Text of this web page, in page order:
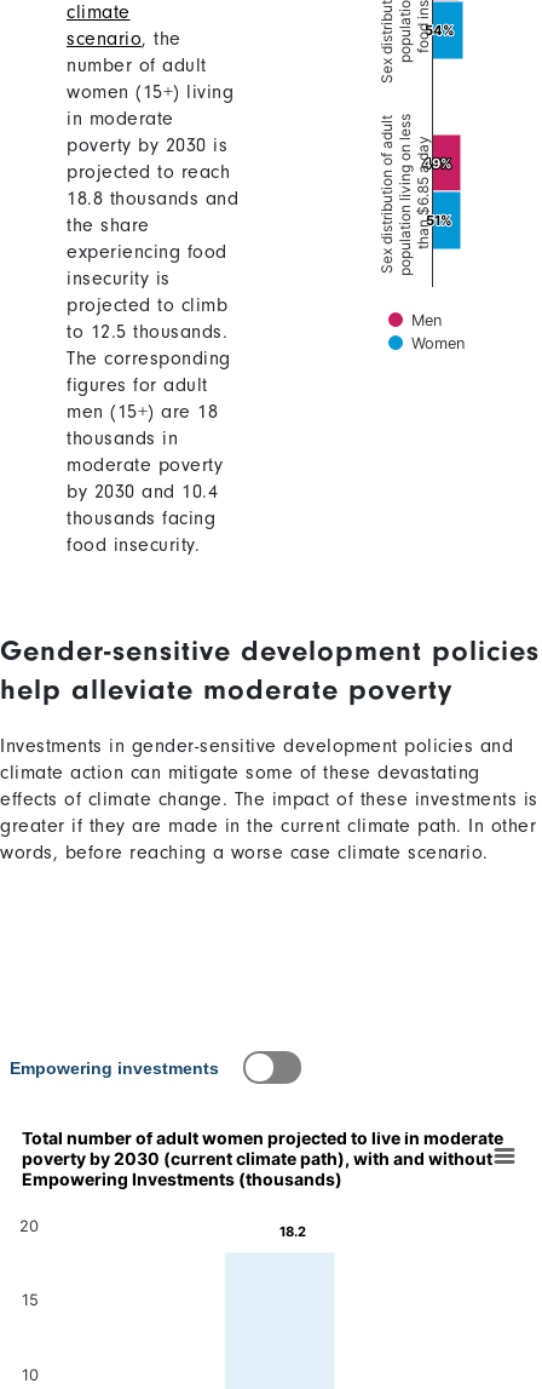
climate
scenario, the
number of adult
women (15+) living
in moderate
poverty by 2030 is
projected to reach
18.8 thousands and
the share
experiencing food
insecurity is
projected to climb
to 12.5 thousands.
The corresponding
figures for adult
men (15+) are 18
thousands in
moderate poverty
by 2030 and 10.4
thousands facing
food insecurity.
Content
Content
Gender-sensitive development policies
help alleviate moderate poverty
Investments in gender-sensitive development policies and
climate action can mitigate some of these devastating
effects of climate change. The impact of these investments is
greater if they are made in the current climate path. In other
words, before reaching a worse case climate scenario.